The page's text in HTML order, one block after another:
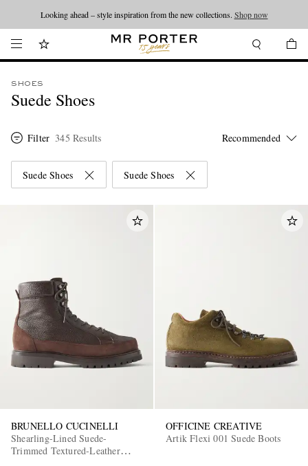
Looking ahead – style inspiration from the new collections. Shop now
SHOES
Suede Shoes
Filter 345 Results
Suede Shoes Suede Shoes
BRUNELLO CUCINELLI
Shearling-Lined Suede-
Trimmed Textured-Leather
OFFICINE CREATIVE
Artik Flexi 001 Suede Boots